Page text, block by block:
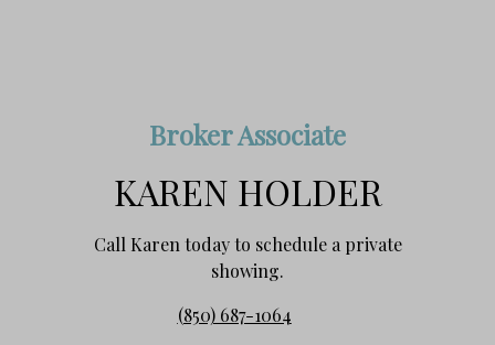
Broker Associate
KAREN HOLDER
Call Karen today to schedule a private
showing.
(850) 687-1064